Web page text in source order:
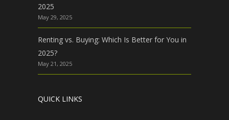
2025
May 29, 2025
Renting vs. Buying: Which Is Better for You in
2025?
May 21, 2025
QUICK LINKS